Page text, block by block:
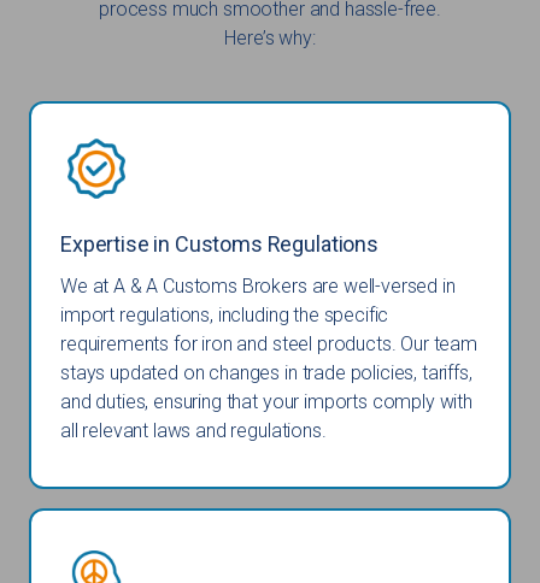
process much smoother and hassle-free.
Here’s why:
Expertise in Customs Regulations
We at A & A Customs Brokers are well-versed in
import regulations, including the specific
requirements for iron and steel products. Our team
stays updated on changes in trade policies, tariffs,
and duties, ensuring that your imports comply with
all relevant laws and regulations.